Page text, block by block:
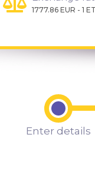
1777.86 EUR - 1
Enter details